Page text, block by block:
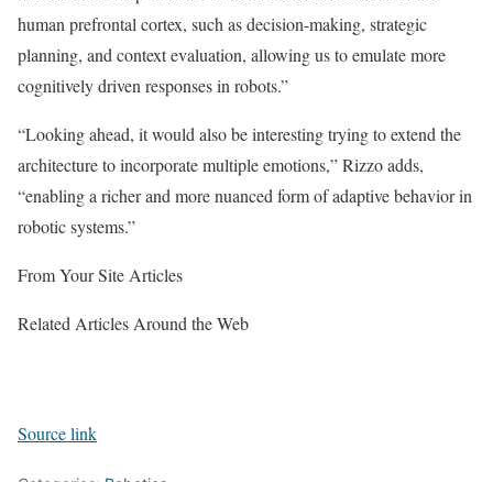
human prefrontal cortex, such as decision-making, strategic
planning, and context evaluation, allowing us to emulate more
cognitively driven responses in robots.”
“Looking ahead, it would also be interesting trying to extend the
architecture to incorporate multiple emotions,” Rizzo adds,
“enabling a richer and more nuanced form of adaptive behavior in
robotic systems.”
From Your Site Articles
Related Articles Around the Web
Source link